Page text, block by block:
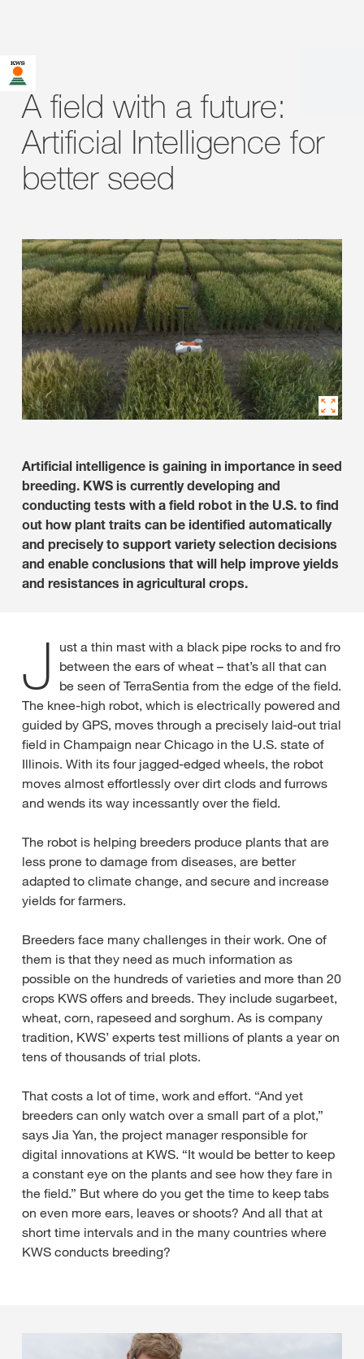
A field with a future:
Artificial Intelligence for
better seed
Artificial intelligence is gaining in importance in seed
breeding. KWS is currently developing and
conducting tests with a field robot in the U.S. to find
out how plant traits can be identified automatically
and precisely to support variety selection decisions
and enable conclusions that will help improve yields
and resistances in agricultural crops.
J
ust a thin mast with a black pipe rocks to and fro
between the ears of wheat – that’s all that can
be seen of TerraSentia from the edge of the field.
The knee-high robot, which is electrically powered and
guided by GPS, moves through a precisely laid-out trial
field in Champaign near Chicago in the U.S. state of
Illinois. With its four jagged-edged wheels, the robot
moves almost effortlessly over dirt clods and furrows
and wends its way incessantly over the field.
The robot is helping breeders produce plants that are
less prone to damage from diseases, are better
adapted to climate change, and secure and increase
yields for farmers.
Breeders face many challenges in their work. One of
them is that they need as much information as
possible on the hundreds of varieties and more than 20
crops KWS offers and breeds. They include sugarbeet,
wheat, corn, rapeseed and sorghum. As is company
tradition, KWS’ experts test millions of plants a year on
tens of thousands of trial plots.
That costs a lot of time, work and effort. “And yet
breeders can only watch over a small part of a plot,”
says Jia Yan, the project manager responsible for
digital innovations at KWS. “It would be better to keep
a constant eye on the plants and see how they fare in
the field.” But where do you get the time to keep tabs
on even more ears, leaves or shoots? And all that at
short time intervals and in the many countries where
KWS conducts breeding?